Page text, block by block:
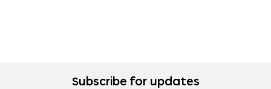
Subscribe for updates